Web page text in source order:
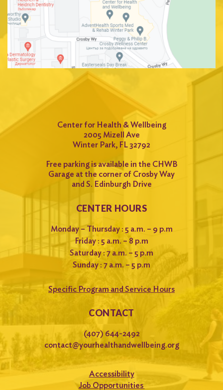
Center for Health & Wellbeing
2005 Mizell Ave
Winter Park, FL 32792
Free parking is available in the CHWB
Garage at the corner of Crosby Way
and S. Edinburgh Drive
CENTER HOURS
Monday – Thursday : 5 a.m. – 9 p.m
Friday : 5 a.m. – 8 p.m
Saturday : 7 a.m. – 5 p.m
Sunday : 7 a.m. – 5 p.m
Specific Program and Service Hours
CONTACT
(407) 644-2492
contact@yourhealthandwellbeing.org
Accessibility
Job Opportunities